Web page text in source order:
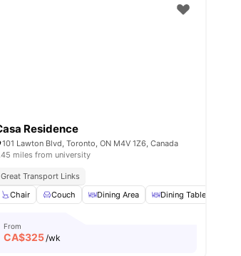
Available Common Area View all10amenities
Residence
101 Lawton Blvd, Toronto, ON M4V 1Z6, Canada
miles from university
Great Transport Links
Chair
Couch Dining Area Dining Table
From
CA$325/wk